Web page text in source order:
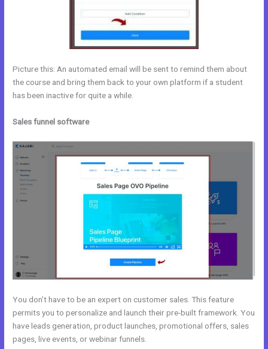
Picture this: An automated email will be sent to remind them about
the course and bring them back to your own platform if a student
has been inactive for quite a while.
Sales funnel software
You don’t have to be an expert on customer sales. This feature
permits you to personalize and launch their pre-built framework. You
have leads generation, product launches, promotional offers, sales
pages, live events, or webinar funnels.